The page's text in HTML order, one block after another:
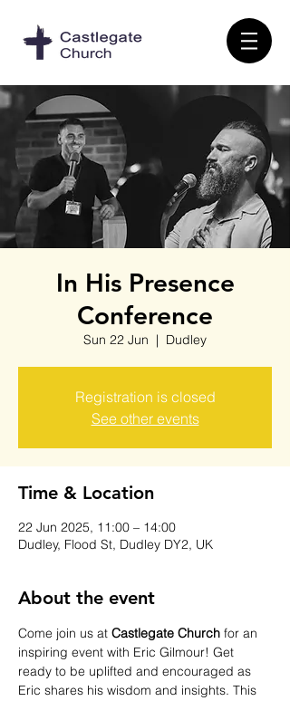
In His Presence
Conference
Sun 22 Jun
  |
Dudley
Registration is closed
See other events
Time & Location
22 Jun 2025, 11:00 – 14:00
Dudley, Flood St, Dudley DY2, UK
About the event
Come join us at Castlegate Church for an
inspiring event with Eric Gilmour! Get
ready to be uplifted and encouraged as
Eric shares his wisdom and insights. This